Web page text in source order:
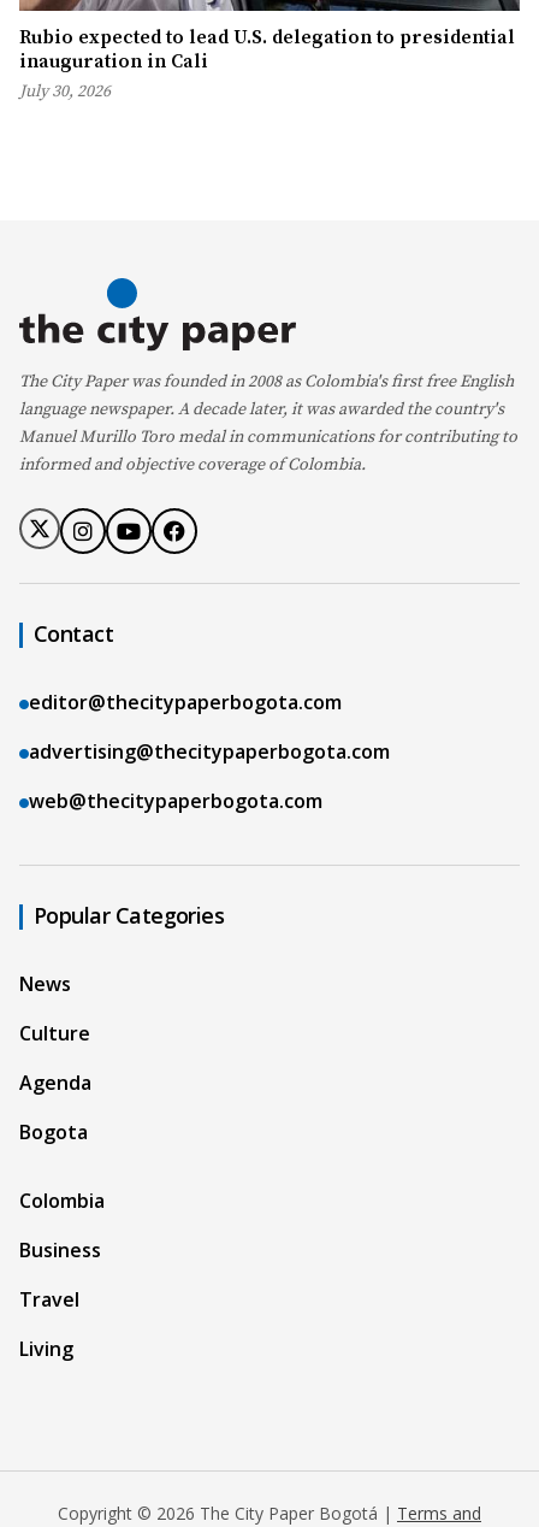
Rubio expected to lead U.S. delegation to presidential
inauguration in Cali
July 30, 2026
The City Paper was founded in 2008 as Colombia's first free English
language newspaper. A decade later, it was awarded the country's
Manuel Murillo Toro medal in communications for contributing to
informed and objective coverage of Colombia.
Contact
editor@thecitypaperbogota.com
advertising@thecitypaperbogota.com
web@thecitypaperbogota.com
Popular Categories
News
Culture
Agenda
Bogota
Colombia
Business
Travel
Living
Copyright © 2026 The City Paper Bogotá | Terms and